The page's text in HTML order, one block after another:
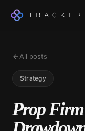
All posts
Strategy
Prop